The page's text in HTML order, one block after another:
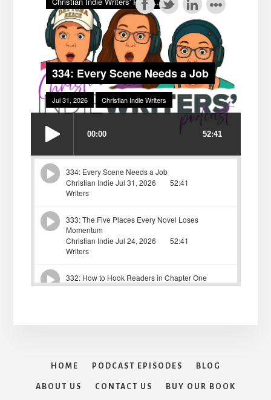
HOME PODCAST EPISODES BLOG
ABOUT US CONTACT US BUY OUR BOOK